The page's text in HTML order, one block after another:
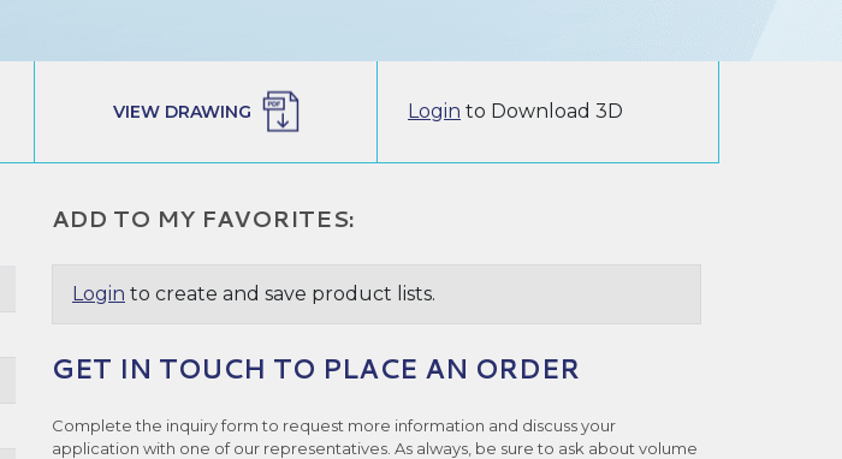
VIEW DRAWING Login to Download 3D
ADD TO MY FAVORITES:
Login to create and save product lists.
GET IN TOUCH TO PLACE AN ORDER
Complete the inquiry form to request more information and discuss your
application with one of our representatives. As always, be sure to ask about volume